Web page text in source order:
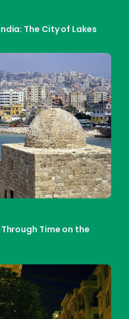
The City of Lakes
Time on the